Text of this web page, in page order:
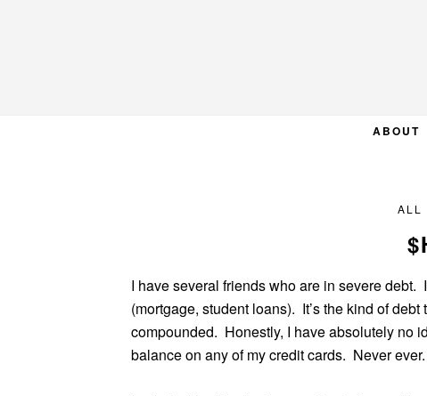
ABOUT
ALL
I have several friends who are in severe debt.
(mortgage, student loans). It’s the kind of
compounded. Honestly, I have absolutely no
balance on any of my credit cards. Never